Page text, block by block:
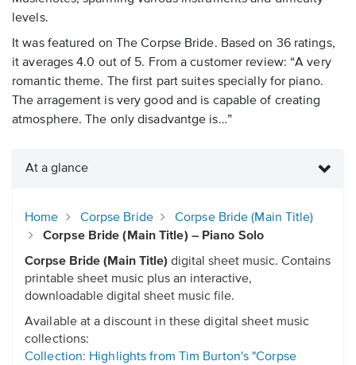
levels.
It was featured on The Corpse Bride. Based on 36 ratings,
it averages 4.0 out of 5. From a customer review: “A very
romantic theme. The first part suites specially for piano.
The arragement is very good and is capable of creating
atmosphere. The only disadvantge is…”
At a glance
Home Corpse Bride
Corpse Bride (Main Title)
Corpse Bride (Main Title) – Piano Solo
Corpse Bride (Main Title) digital sheet music. Contains
printable sheet music plus an interactive,
downloadable digital sheet music file.
Available at a discount in these digital sheet music
collections:
Collection: Highlights from Tim Burton's "Corpse